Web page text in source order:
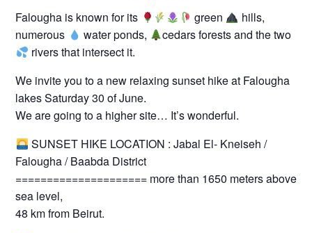
Falougha is known for its green
hills,
numerous
water ponds,
cedars forests and the two
rivers that intersect it.
We invite you to a new relaxing sunset hike at Falougha
lakes Saturday 30 of June.
We are going to a higher site… It’s wonderful.
SUNSET HIKE LOCATION : Jabal El- Kneiseh /
Falougha / Baabda District
===================== more than 1650 meters above
sea level,
48 km from Beirut.